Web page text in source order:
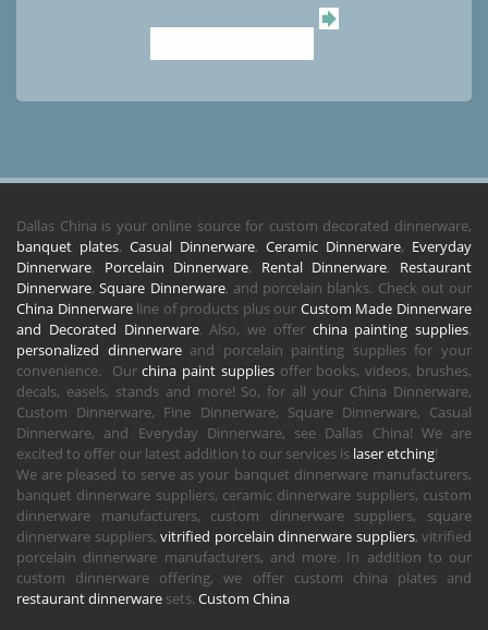
Dallas China is your online source for custom decorated dinnerware,
banquet plates, Casual Dinnerware, Ceramic Dinnerware, Everyday
Dinnerware, Porcelain Dinnerware, Rental Dinnerware, Restaurant
Dinnerware,Square Dinnerware, and porcelain blanks. Check out our
China Dinnerwareline of products plus our Custom Made Dinnerware
and Decorated Dinnerware. Also, we offer china painting supplies,
personalized dinnerwareand porcelain painting supplies for your
convenience. Ourchina paint suppliesoffer books, videos, brushes,
decals, easels, stands and more! So, for all your China Dinnerware,
Custom Dinnerware, Fine Dinnerware, Square Dinnerware, Casual
Dinnerware, and Everyday Dinnerware, see Dallas China! We are
excited to offer our latest addition to our services is laser etching!
We are pleased to serve as your banquet dinnerware manufacturers,
banquet dinnerware suppliers, ceramic dinnerware suppliers, custom
dinnerware manufacturers, custom dinnerware suppliers, square
dinnerware suppliers, vitrified porcelain dinnerware suppliers, vitrified
porcelain dinnerware manufacturers, and more. In addition to our
custom dinnerware offering, we offer custom china plates and
restaurant dinnerware sets. Custom China